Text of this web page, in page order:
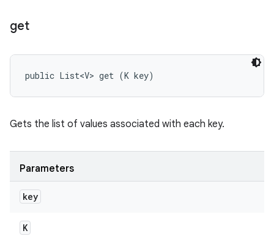
get
public List<V> get (K key)
Gets the list of values associated with each key.
Parameters
key
K